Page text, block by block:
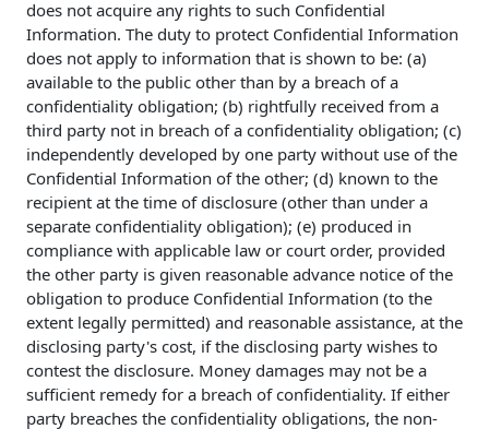
does not acquire any rights to such Confidential
Information. The duty to protect Confidential Information
does not apply to information that is shown to be: (a)
available to the public other than by a breach of a
confidentiality obligation; (b) rightfully received from a
third party not in breach of a confidentiality obligation; (c)
independently developed by one party without use of the
Confidential Information of the other; (d) known to the
recipient at the time of disclosure (other than under a
separate confidentiality obligation); (e) produced in
compliance with applicable law or court order, provided
the other party is given reasonable advance notice of the
obligation to produce Confidential Information (to the
extent legally permitted) and reasonable assistance, at the
disclosing party's cost, if the disclosing party wishes to
contest the disclosure. Money damages may not be a
sufficient remedy for a breach of confidentiality. If either
party breaches the confidentiality obligations, the non-